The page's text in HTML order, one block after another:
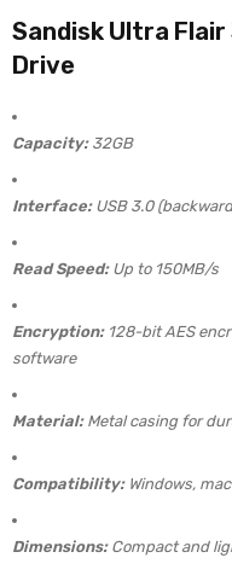
Sandisk Ultra Flair
Drive
Capacity:32GB
Interface:USB 3.0
Read Speed:Up to 150MB/s
Encryption:128-bit AES
software
Material:Metal casing for
Compatibility:Windows,
Dimensions:Compact and